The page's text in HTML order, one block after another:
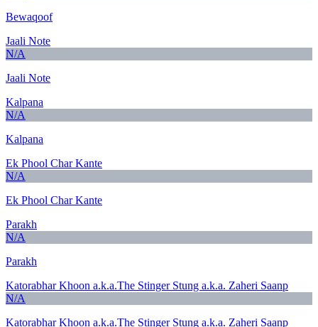
Bewaqoof
Jaali Note
N/A
Jaali Note
Kalpana
N/A
Kalpana
Ek Phool Char Kante
N/A
Ek Phool Char Kante
Parakh
N/A
Parakh
Katorabhar Khoon a.k.a.The Stinger Stung a.k.a. Zaheri Saanp
N/A
Katorabhar Khoon a.k.a.The Stinger Stung a.k.a. Zaheri Saanp